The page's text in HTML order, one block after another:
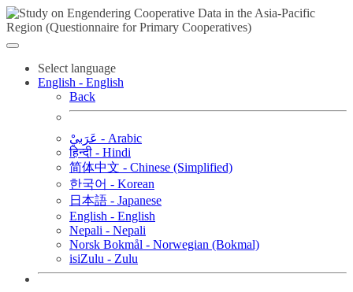
Select language
English - English
Back
عَرَبيْ - Arabic
हिन्दी - Hindi
简体中文 - Chinese (Simplified)
한국어 - Korean
日本語 - Japanese
English - English
Nepali - Nepali
Norsk Bokmål - Norwegian (Bokmal)
isiZulu - Zulu